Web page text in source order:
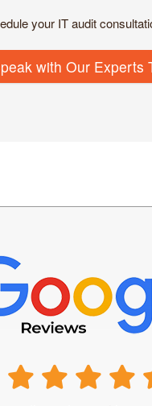
your IT audit
with Our Experts